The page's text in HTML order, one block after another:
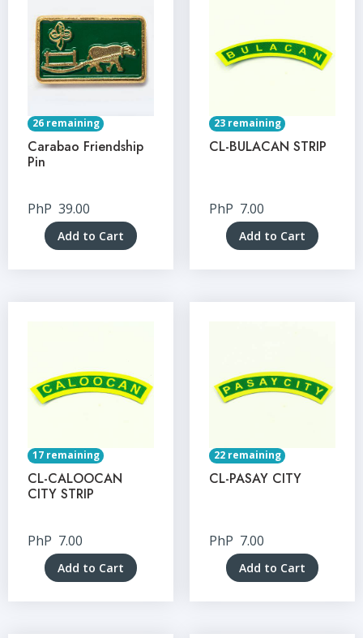
26 remaining
Carabao Friendship
Pin
PhP 39.00
Add to Cart
23 remaining
CL-BULACAN STRIP
PhP 7.00
Add to Cart
17 remaining
CL-CALOOCAN
CITY STRIP
PhP 7.00
Add to Cart
22 remaining
CL-PASAY CITY
PhP 7.00
Add to Cart